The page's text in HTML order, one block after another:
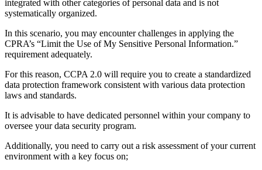
integrated with other categories of personal data and is not
systematically organized.
In this scenario, you may encounter challenges in applying the
CPRA’s “Limit the Use of My Sensitive Personal Information.”
requirement adequately.
For this reason, CCPA 2.0 will require you to create a standardized
data protection framework consistent with various data protection
laws and standards.
It is advisable to have dedicated personnel within your company to
oversee your data security program.
Additionally, you need to carry out a risk assessment of your current
environment with a key focus on;